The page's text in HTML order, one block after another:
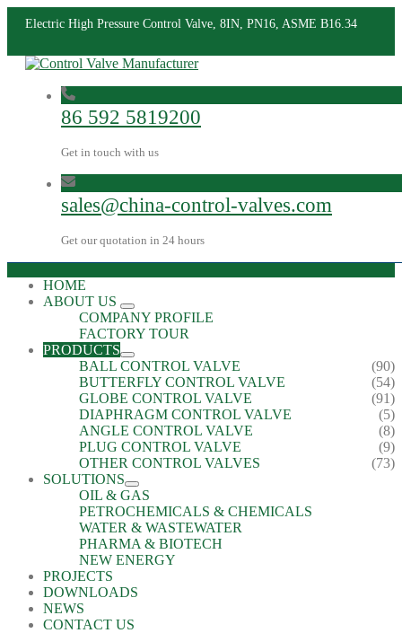
Electric High Pressure Control Valve, 8IN, PN16, ASME B16.34
86 592 5819200
Get in touch with us
sales@china-control-valves.com
Get our quotation in 24 hours
HOME
ABOUT US
COMPANY PROFILE
FACTORY TOUR
PRODUCTS
BALL CONTROL VALVE
(90)
BUTTERFLY CONTROL VALVE
(54)
GLOBE CONTROL VALVE
(91)
DIAPHRAGM CONTROL VALVE
(5)
ANGLE CONTROL VALVE
(8)
PLUG CONTROL VALVE
(9)
OTHER CONTROL VALVES
(73)
SOLUTIONS
OIL & GAS
PETROCHEMICALS & CHEMICALS
WATER & WASTEWATER
PHARMA & BIOTECH
NEW ENERGY
PROJECTS
DOWNLOADS
NEWS
CONTACT US